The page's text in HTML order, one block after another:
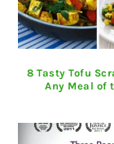
8 Tasty Tofu
Any Meal of